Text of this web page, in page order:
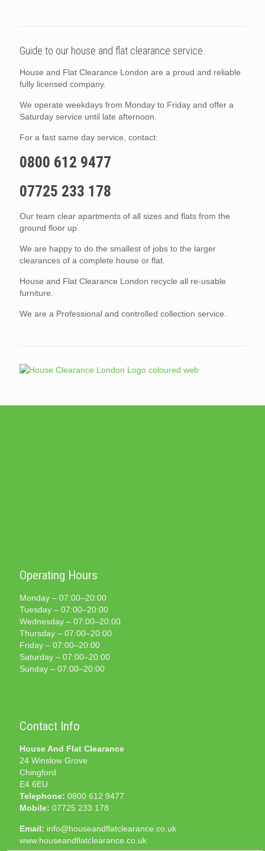
Guide to our house and flat clearance service.
House and Flat Clearance London are a proud and reliable
fully licensed company.
We operate weekdays from Monday to Friday and offer a
Saturday service until late afternoon.
For a fast same day service, contact:
0800 612 9477
07725 233 178
Our team clear apartments of all sizes and flats from the
ground floor up.
We are happy to do the smallest of jobs to the larger
clearances of a complete house or flat.
House and Flat Clearance London recycle all re-usable
furniture.
We are a Professional and controlled collection service.
Operating Hours
Monday – 07:00–20:00
Tuesday – 07:00–20:00
Wednesday – 07:00–20:00
Thursday – 07:00–20:00
Friday – 07:00–20:00
Saturday – 07:00–20:00
Sunday – 07:00–20:00
Contact Info
House And Flat Clearance
24 Winslow Grove
Chingford
E4 6EU
Telephone: 0800 612 9477
Mobile: 07725 233 178
Email: info@houseandflatclearance.co.uk
www.houseandflatclearance.co.uk